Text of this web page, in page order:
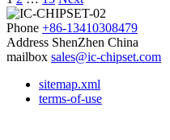
pagination
Phone +86-13410308479
Address ShenZhen China
mailbox sales@ic-chipset.com
sitemap.xml
terms-of-use